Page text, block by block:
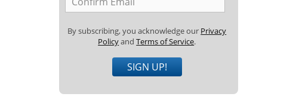
By subscribing, you acknowledge our Privacy
PolicyandTerms of Service.
SIGN UP!